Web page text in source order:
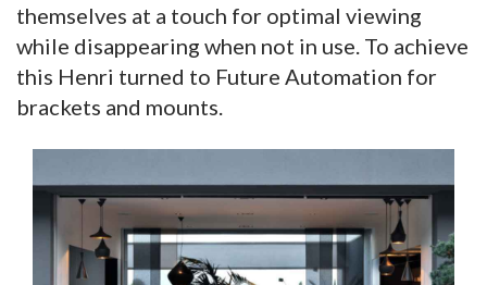
themselves at a touch for optimal viewing
while disappearing when not in use. To achieve
this Henri turned to Future Automation for
brackets and mounts.